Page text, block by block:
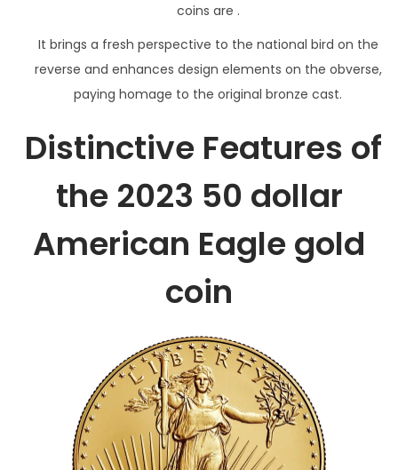
coins are .
It brings a fresh perspective to the national bird on the
reverse and enhances design elements on the obverse,
paying homage to the original bronze cast.
Distinctive Features of
the 2023 50 dollar
American Eagle gold
coin